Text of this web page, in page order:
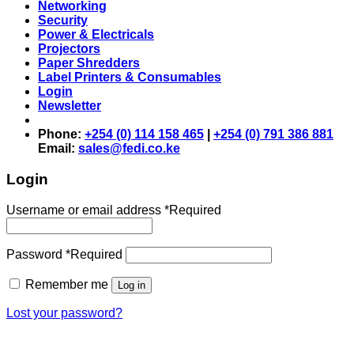
Networking
Security
Power & Electricals
Projectors
Paper Shredders
Label Printers & Consumables
Login
Newsletter
Phone: +254 (0) 114 158 465
+254 (0) 791 386 881
Email: sales@fedi.co.ke
Login
Username or email address *Required
Password *Required
Remember me Log in
Lost your password?